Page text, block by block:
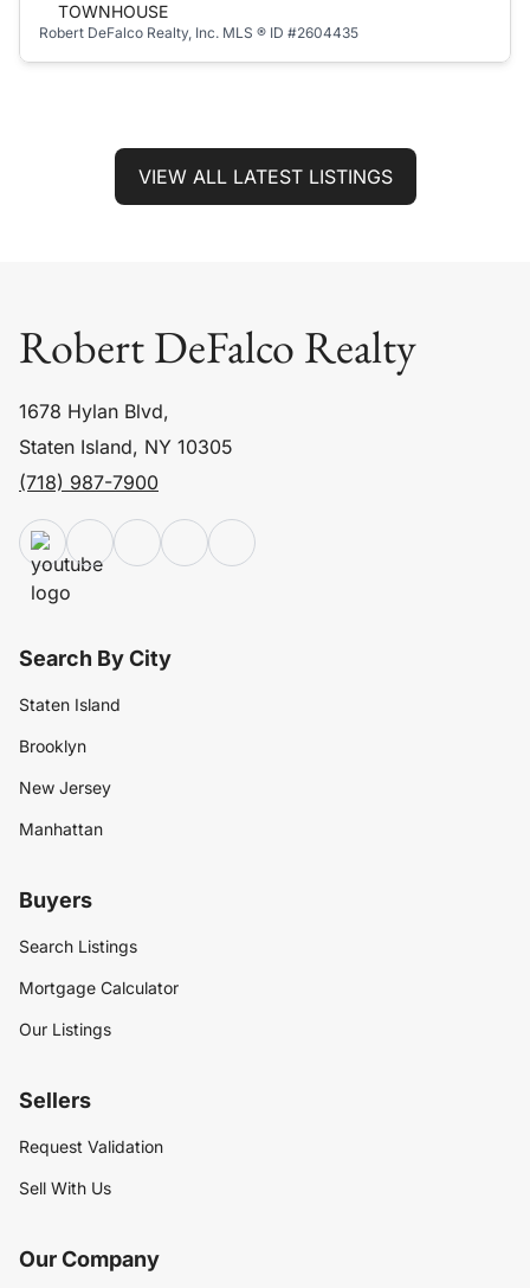
TOWNHOUSE
Robert DeFalco Realty, Inc. MLS ® ID #2604435
VIEW ALL LATEST LISTINGS
Robert DeFalco Realty
1678 Hylan Blvd,
Staten Island, NY 10305
(718) 987-7900
Search By City
Staten Island
Brooklyn
New Jersey
Manhattan
Buyers
Search Listings
Mortgage Calculator
Our Listings
Sellers
Request Validation
Sell With Us
Our Company